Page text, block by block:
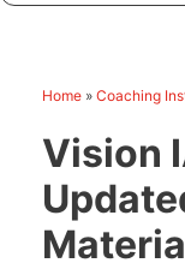
Home » Coaching
Vision